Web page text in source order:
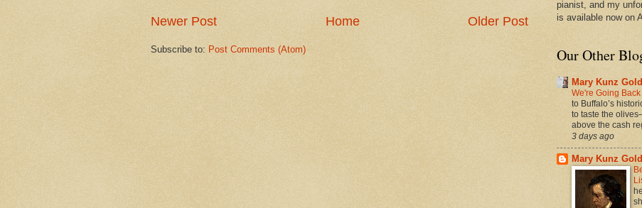
Newer Post Older Post
Home
Subscribe to: Post Comments (Atom)
pianist, and my
is available now on
Our Other
Mary Kunz
We're Going
to Buffalo’s
to taste the
above the cash
3 days ago
Mary Kunz